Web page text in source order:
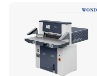
Machinery Machine